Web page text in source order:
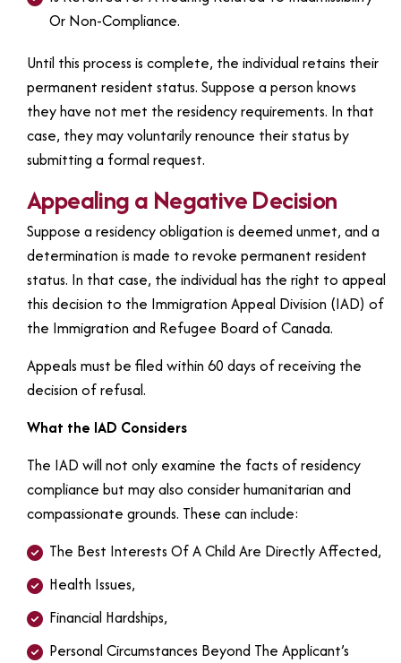
Or Non-Compliance.
Until this process is complete, the individual retains their
permanent resident status. Suppose a person knows
they have not met the residency requirements. In that
case, they may voluntarily renounce their status by
submitting a formal request.
Appealing a Negative Decision
Suppose a residency obligation is deemed unmet, and a
determination is made to revoke permanent resident
status. In that case, the individual has the right to appeal
this decision to the Immigration Appeal Division (IAD) of
the Immigration and Refugee Board of Canada.
Appeals must be filed within 60 days of receiving the
decision of refusal.
What the IAD Considers
The IAD will not only examine the facts of residency
compliance but may also consider humanitarian and
compassionate grounds. These can include:
The Best Interests Of A Child Are Directly Affected,
Health Issues,
Financial Hardships,
Personal Circumstances Beyond The Applicant’s